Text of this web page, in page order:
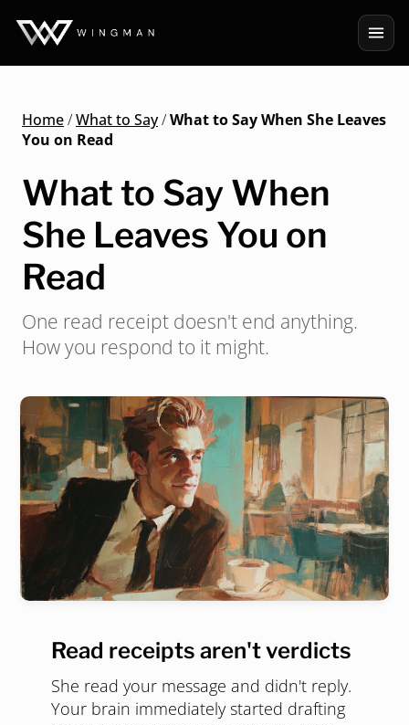
Home/What to Say/What to Say When She Leaves
You on Read
What to Say When
She Leaves You on
Read
One read receipt doesn't end anything.
How you respond to it might.
Read receipts aren't verdicts
She read your message and didn't reply.
Your brain immediately started drafting